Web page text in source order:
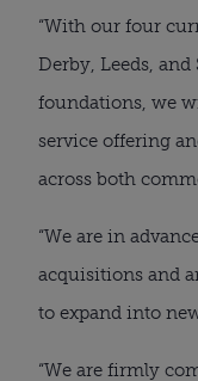
“With our four
Derby, Leeds,
foundations, we
service offering
across both
“We are in
acquisitions and
to expand into
“We are firmly